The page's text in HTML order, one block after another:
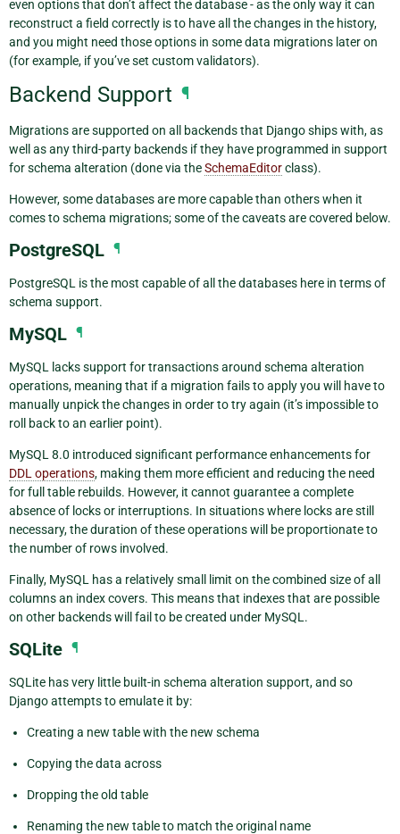
even options that don’t affect the database - as the only way it can
reconstruct a field correctly is to have all the changes in the history,
and you might need those options in some data migrations later on
(for example, if you’ve set custom validators).
Backend Support ¶
Migrations are supported on all backends that Django ships with, as
well as any third-party backends if they have programmed in support
for schema alteration (done via theSchemaEditorclass).
However, some databases are more capable than others when it
comes to schema migrations; some of the caveats are covered below.
PostgreSQL ¶
PostgreSQL is the most capable of all the databases here in terms of
schema support.
MySQL ¶
MySQL lacks support for transactions around schema alteration
operations, meaning that if a migration fails to apply you will have to
manually unpick the changes in order to try again (it’s impossible to
roll back to an earlier point).
MySQL 8.0 introduced significant performance enhancements for
DDL operations, making them more efficient and reducing the need
for full table rebuilds. However, it cannot guarantee a complete
absence of locks or interruptions. In situations where locks are still
necessary, the duration of these operations will be proportionate to
the number of rows involved.
Finally, MySQL has a relatively small limit on the combined size of all
columns an index covers. This means that indexes that are possible
on other backends will fail to be created under MySQL.
SQLite ¶
SQLite has very little built-in schema alteration support, and so
Django attempts to emulate it by:
Creating a new table with the new schema
Copying the data across
Dropping the old table
Renaming the new table to match the original name